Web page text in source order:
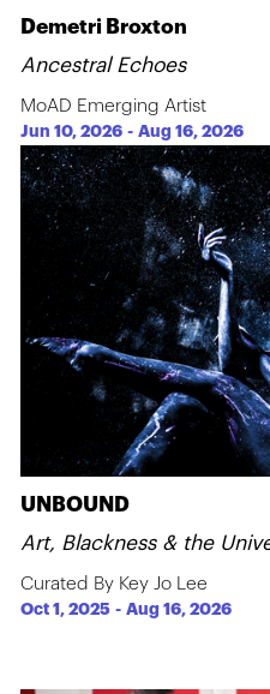
Demetri Broxton
Ancestral Echoes
MoAD Emerging Artist
Jun 10, 2026 -Aug 16, 2026
UNBOUND
Art, Blackness & the
Curated By Key Jo Lee
Oct 1, 2025 -Aug 16, 2026